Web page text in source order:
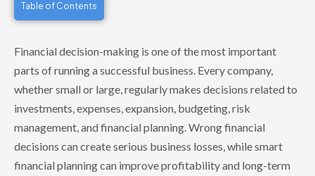
Table of Contents
Financial decision-making is one of the most important
parts of running a successful business. Every company,
whether small or large, regularly makes decisions related to
investments, expenses, expansion, budgeting, risk
management, and financial planning. Wrong financial
decisions can create serious business losses, while smart
financial planning can improve profitability and long-term